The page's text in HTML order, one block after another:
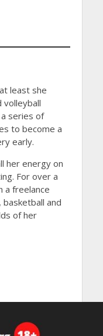
least she
volleyball
series of
to become a
early.
her energy on
For over a
a freelance
and
of her